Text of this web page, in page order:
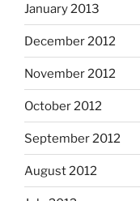
January 2013
December 2012
November 2012
October 2012
September 2012
August 2012